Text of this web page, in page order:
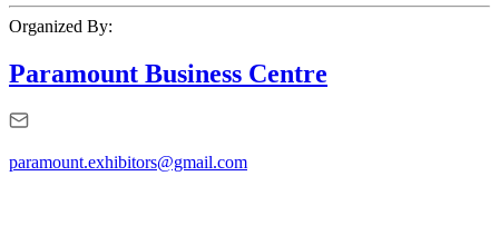
Organized By:
Paramount Business Centre
paramount.exhibitors@gmail.com